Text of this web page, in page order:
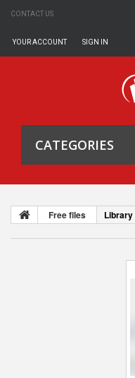
CONTACT US
SIGN IN
YOUR ACCOUNT
CATEGORIES
Free files